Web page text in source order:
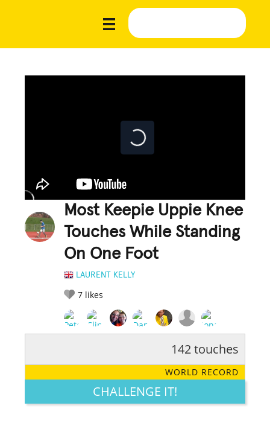
Most Keepie Uppie Knee
Touches While Standing
On One Foot
LAURENT KELLY
7 likes
LEGENDARY FUNNY CUTE CREATIVE
142 touches
WORLD RECORD
CHALLENGE IT!